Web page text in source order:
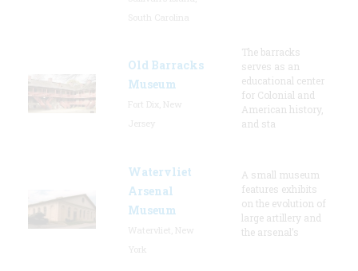
Old Barracks
Museum
The barracks
serves as an
educational center
for Colonial and
American history,
and sta
Watervliet
Arsenal
Museum
A small museum
features exhibits
on the evolution of
large artillery and
the arsenal’s